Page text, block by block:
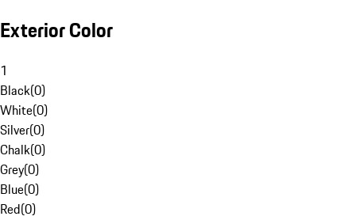
Exterior Color
1
Black(0)
White(0)
Silver(0)
Chalk(0)
Grey(0)
Blue(0)
Red(0)